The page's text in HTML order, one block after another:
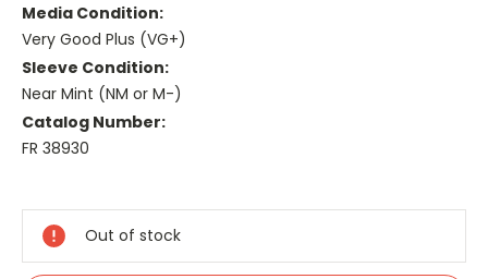
Media Condition:
Very Good Plus (VG+)
Sleeve Condition:
Near Mint (NM or M-)
Catalog Number:
FR 38930
Stock:
Out of stock